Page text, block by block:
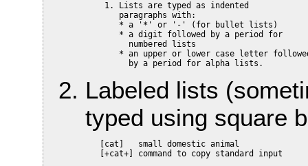
    1. Lists are typed as indented
       paragraphs with:
       * a '*' or '-' (for bullet lists)
       * a digit followed by a period for
         numbered lists
* an upper or lower case letter
Labeled lists
typed using square
   [cat]   small domestic animal